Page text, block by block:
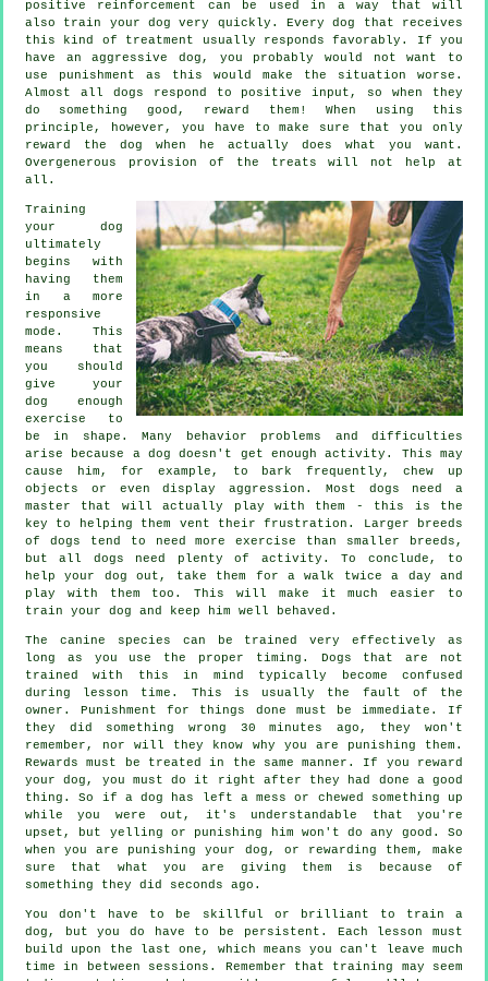
positive reinforcement can be used in a way that will
also train your dog very quickly. Every dog that receives
this kind of treatment usually responds favorably. If you
have an aggressive dog, you probably would not want to
use punishment as this would make the situation worse.
Almost all dogs respond to positive input, so when they
do something good, reward them! When using this
principle, however, you have to make sure that you only
reward the dog when he actually does what you want.
Overgenerous provision of the treats will not help at
all.
Training
your dog
ultimately
begins with
having them
in a more
responsive
mode. This
means that
you should
give your
dog enough
exercise to
be in shape. Many behavior problems and difficulties
arise because a dog doesn't get enough activity. This may
cause him, for example, to bark frequently, chew up
objects or even display aggression. Most dogs need a
master that will actually play with them - this is the
key to helping them vent their frustration. Larger breeds
of dogs tend to need more exercise than smaller breeds,
but all dogs need plenty of activity. To conclude, to
help your dog out, take them for a walk twice a day and
play with them too. This will make it much easier to
train your dog and keep him well behaved.
The canine species can be trained very effectively as
long as you use the proper timing. Dogs that are not
trained with this in mind typically become confused
during lesson time. This is usually the fault of the
owner. Punishment for things done must be immediate. If
they did something wrong 30 minutes ago, they won't
remember, nor will they know why you are punishing them.
Rewards must be treated in the same manner. If you reward
your dog, you must do it right after they had done a good
thing. So if a dog has left a mess or chewed something up
while you were out, it's understandable that you're
upset, but yelling or punishing him won't do any good. So
when you are punishing your dog, or rewarding them, make
sure that what you are giving them is because of
something they did seconds ago.
You don't have to be skillful or brilliant to train a
dog, but you do have to be persistent. Each lesson must
build upon the last one, which means you can't leave much
time in between sessions. Remember that training may seem